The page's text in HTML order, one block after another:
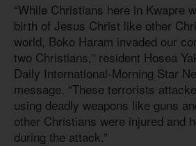
“While Christians here in Kwapre
birth of Jesus Christ like other
world, Boko Haram invaded our
two Christians,” resident Hosea
Daily International-Morning Star
message. “These terrorists
using deadly weapons like guns
other Christians were injured and
during the attack.”